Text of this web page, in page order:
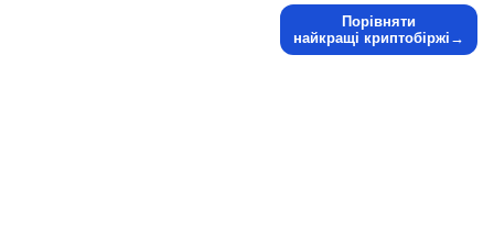
Порівняти
найкращі криптобіржі→